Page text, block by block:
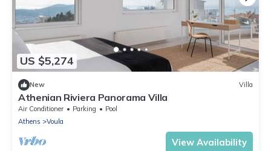
US $5,274
New Villa
Athenian Riviera Panorama Villa
Air Conditioner Parking
Pool
Athens
Voula
View Availability